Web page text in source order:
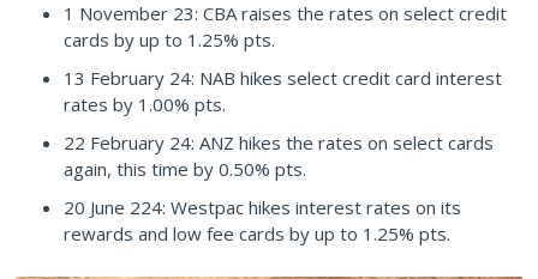
1 November 23: CBA raises the rates on select credit
cards by up to 1.25% pts.
13 February 24: NAB hikes select credit card interest
rates by 1.00% pts.
22 February 24: ANZ hikes the rates on select cards
again, this time by 0.50% pts.
20 June 224: Westpac hikes interest rates on its
rewards and low fee cards by up to 1.25% pts.